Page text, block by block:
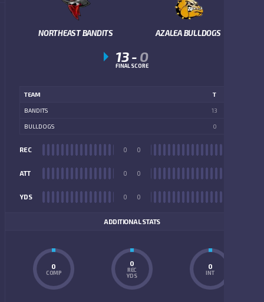
NORTHEAST BANDITS AZALEA BULLDOGS
13- 0
FINAL SCORE
TEAM T
BANDITS 13
BULLDOGS 0
REC 0
ATT 0
YDS 0
0
0
0
ADDITIONAL STATS
0
COMP
0
REC
YDS
0
INT